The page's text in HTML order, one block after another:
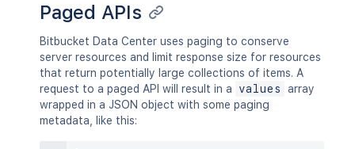
Paged APIs
Bitbucket Data Center uses paging to conserve
server resources and limit response size for resources
that return potentially large collections of items. A
request to a paged API will result in a
values
array
wrapped in a JSON object with some paging
metadata, like this: